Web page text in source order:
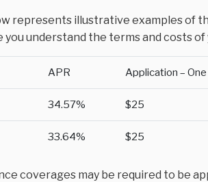
represents illustrative examples of
you understand the terms and costs of
APR Application –
34.57% $25
33.64% $25
coverages may be required to be